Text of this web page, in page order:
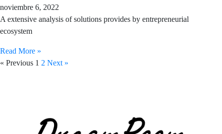
noviembre 6, 2022
A extensive analysis of solutions provides by entrepreneurial
ecosystem
Read More »
« Previous 1 2 Next »